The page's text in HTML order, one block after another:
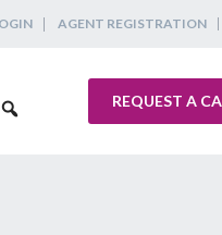
AGENT REGISTRATION
REQUEST A